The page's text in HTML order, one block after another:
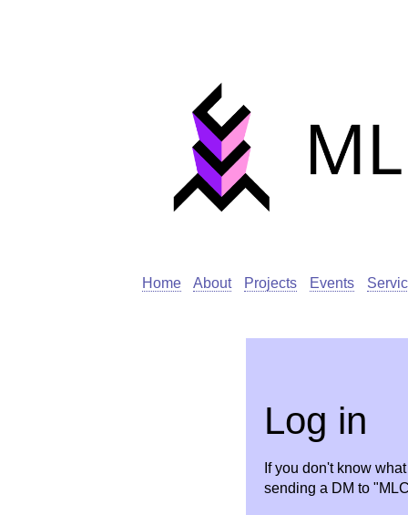
Home About Projects Events
Log in
If you don't know
sending a DM to